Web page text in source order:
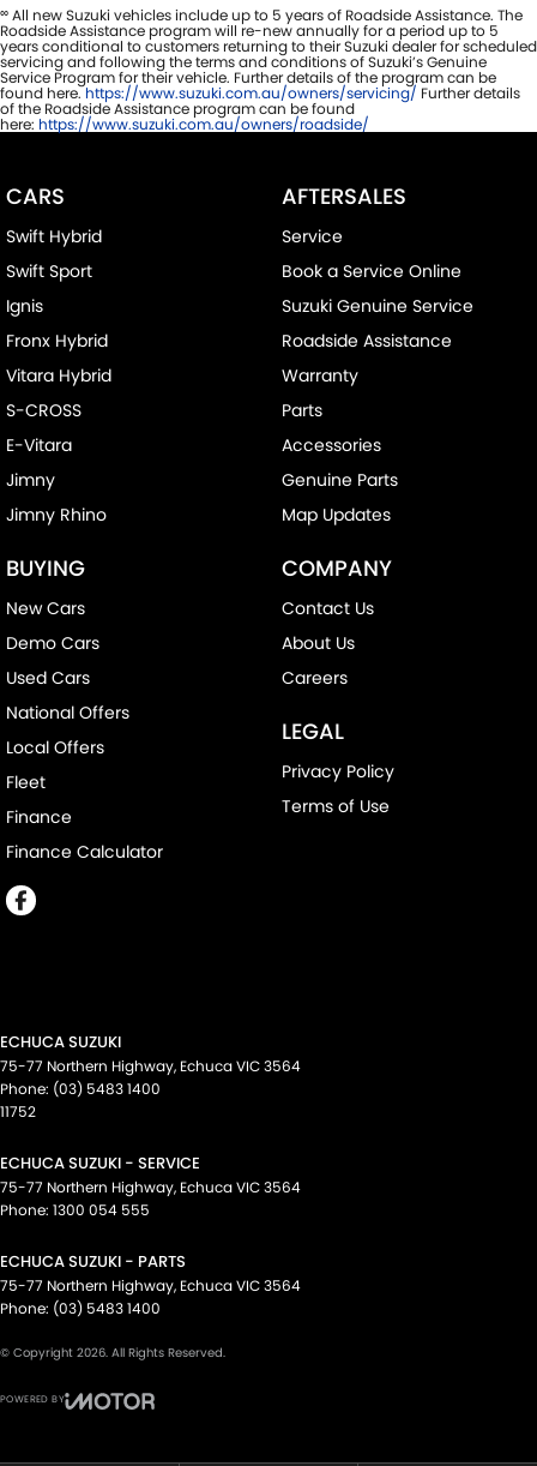
∞ All new Suzuki vehicles include up to 5 years of Roadside Assistance. The
Roadside Assistance program will re-new annually for a period up to 5
years conditional to customers returning to their Suzuki dealer for scheduled
servicing and following the terms and conditions of Suzuki’s Genuine
Service Program for their vehicle. Further details of the program can be
found here.https://www.suzuki.com.au/owners/servicing/ Further details
of the Roadside Assistance program can be found
here: https://www.suzuki.com.au/owners/roadside/
CARS
Swift Hybrid
Swift Sport
Ignis
Fronx Hybrid
Vitara Hybrid
S-CROSS
E-Vitara
Jimny
Jimny Rhino
BUYING
New Cars
Demo Cars
Used Cars
National Offers
Local Offers
Fleet
Finance
Finance Calculator
AFTERSALES
Service
Book a Service Online
Suzuki Genuine Service
Roadside Assistance
Warranty
Parts
Accessories
Genuine Parts
Map Updates
COMPANY
Contact Us
About Us
Careers
LEGAL
Privacy Policy
Terms of Use
ECHUCA SUZUKI
75-77 Northern Highway, EchucaVIC3564
Phone: (03) 5483 1400
11752
ECHUCA SUZUKI - SERVICE
75-77 Northern Highway, EchucaVIC3564
Phone: 1300 054 555
ECHUCA SUZUKI - PARTS
75-77 Northern Highway, EchucaVIC3564
Phone: (03) 5483 1400
© Copyright 2026. All Rights Reserved.
POWERED BY